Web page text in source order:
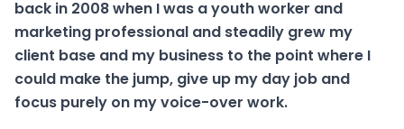
back in 2008 when I was a youth worker and
marketing professional and steadily grew my
client base and my business to the point where I
could make the jump, give up my day job and
focus purely on my voice-over work.